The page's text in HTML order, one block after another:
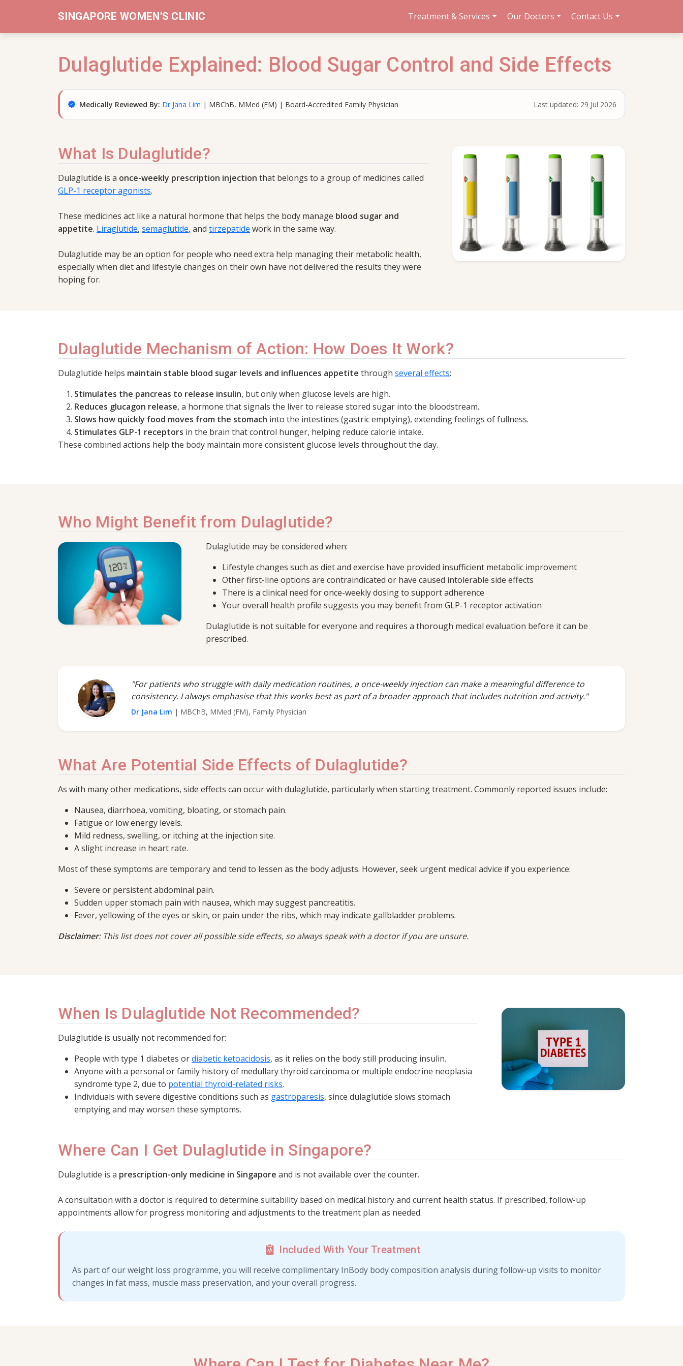
SINGAPORE WOMEN'S CLINIC Treatment & Services Our Doctors Contact Us
Dulaglutide Explained: Blood Sugar Control and Side Effects
Medically Reviewed By: Dr Jana Lim | MBChB, MMed (FM) | Board-Accredited Family Physician Last updated: 29 Jul 2026
What Is Dulaglutide?
Dulaglutide is a once-weekly prescription injection that belongs to a group of medicines called
GLP-1 receptor agonists.
These medicines act like a natural hormone that helps the body manage blood sugar and
appetite. Liraglutide, semaglutide, and tirzepatide work in the same way.
Dulaglutide may be an option for people who need extra help managing their metabolic health,
especially when diet and lifestyle changes on their own have not delivered the results they were
hoping for.
Dulaglutide Mechanism of Action: How Does It Work?
Dulaglutide helps maintain stable blood sugar levels and influences appetite through several effects:
Stimulates the pancreas to release insulin, but only when glucose levels are high.
Reduces glucagon release, a hormone that signals the liver to release stored sugar into the bloodstream.
Slows how quickly food moves from the stomach into the intestines (gastric emptying), extending feelings of fullness.
Stimulates GLP-1 receptors in the brain that control hunger, helping reduce calorie intake.
These combined actions help the body maintain more consistent glucose levels throughout the day.
Who Might Benefit from Dulaglutide?
Dulaglutide may be considered when:
Lifestyle changes such as diet and exercise have provided insufficient metabolic improvement
Other first-line options are contraindicated or have caused intolerable side effects
There is a clinical need for once-weekly dosing to support adherence
Your overall health profile suggests you may benefit from GLP-1 receptor activation
Dulaglutide is not suitable for everyone and requires a thorough medical evaluation before it can be
prescribed.
"For patients who struggle with daily medication routines, a once-weekly injection can make a meaningful difference to
consistency. I always emphasise that this works best as part of a broader approach that includes nutrition and activity."
Dr Jana Lim | MBChB, MMed (FM), Family Physician
What Are Potential Side Effects of Dulaglutide?
As with many other medications, side effects can occur with dulaglutide, particularly when starting treatment. Commonly reported issues include:
Nausea, diarrhoea, vomiting, bloating, or stomach pain.
Fatigue or low energy levels.
Mild redness, swelling, or itching at the injection site.
A slight increase in heart rate.
Most of these symptoms are temporary and tend to lessen as the body adjusts. However, seek urgent medical advice if you experience:
Severe or persistent abdominal pain.
Sudden upper stomach pain with nausea, which may suggest pancreatitis.
Fever, yellowing of the eyes or skin, or pain under the ribs, which may indicate gallbladder problems.
Disclaimer: This list does not cover all possible side effects, so always speak with a doctor if you are unsure.
When Is Dulaglutide Not Recommended?
Dulaglutide is usually not recommended for:
People with type 1 diabetes ordiabetic ketoacidosis, as it relies on the body still producing insulin.
Anyone with a personal or family history of medullary thyroid carcinoma or multiple endocrine neoplasia
syndrome type 2, due to potential thyroid-related risks.
Individuals with severe digestive conditions such as gastroparesis, since dulaglutide slows stomach
emptying and may worsen these symptoms.
Where Can I Get Dulaglutide in Singapore?
Dulaglutide is a prescription-only medicine in Singapore and is not available over the counter.
A consultation with a doctor is required to determine suitability based on medical history and current health status. If prescribed, follow-up
appointments allow for progress monitoring and adjustments to the treatment plan as needed.
Included With Your Treatment
As part of our weight loss programme, you will receive complimentary InBody body composition analysis during follow-up visits to monitor
changes in fat mass, muscle mass preservation, and your overall progress.